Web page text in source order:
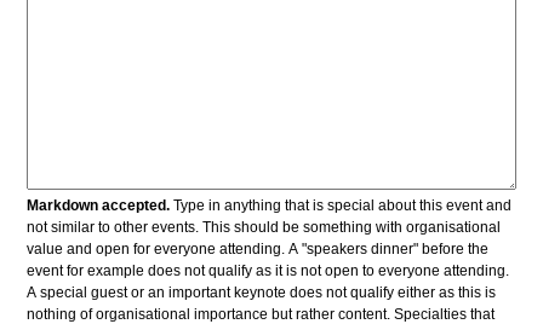
Markdown accepted. Type in anything that is special about this event and
not similar to other events. This should be something with organisational
value and open for everyone attending. A "speakers dinner" before the
event for example does not qualify as it is not open to everyone attending.
A special guest or an important keynote does not qualify either as this is
nothing of organisational importance but rather content. Specialties that